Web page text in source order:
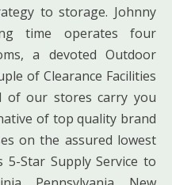
to storage. Johnny
time operates four
a devoted Outdoor
of Clearance Facilities
of our stores carry you
of top quality brand
on the assured lowest
5-Star Supply Service to